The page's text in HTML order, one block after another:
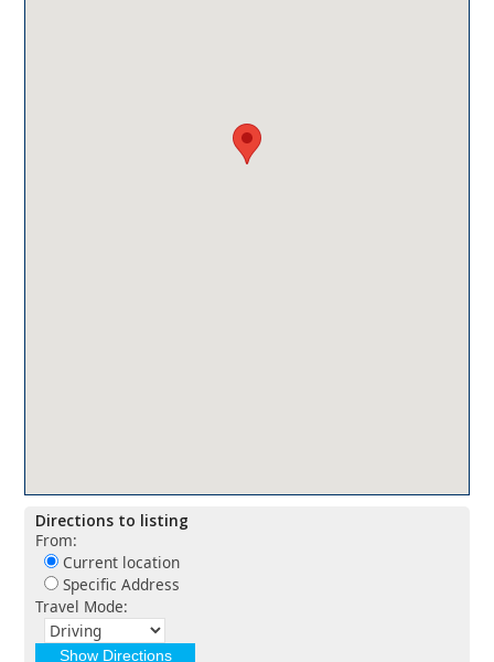
Directions to listing
From:
Current location
Specific Address
Travel Mode: